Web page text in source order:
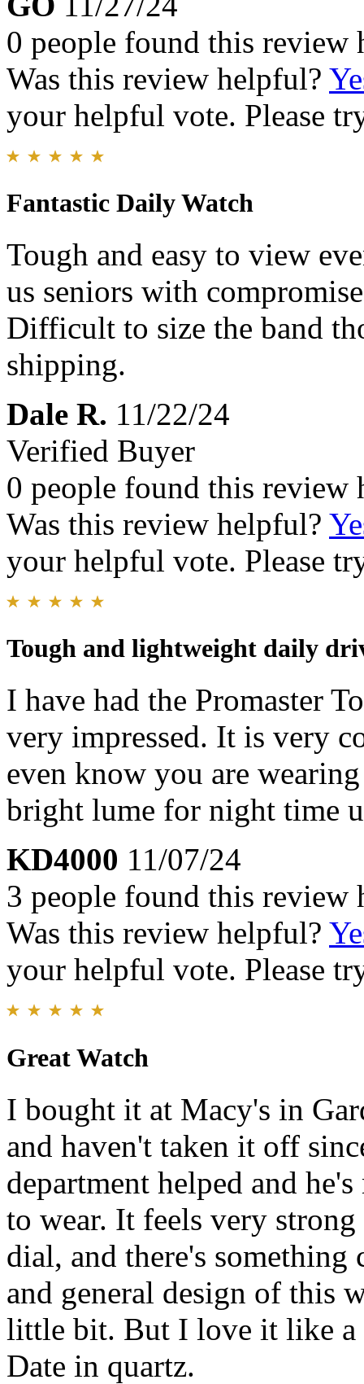
0 people found this review
Was this review helpful?
your helpful vote. Please
Fantastic Daily Watch
Tough and easy to view
us seniors with
Difficult to size the band
shipping.
Dale R. 11/22/24
Verified Buyer
0 people found this review
Was this review helpful?
your helpful vote. Please
Tough and lightweight daily
I have had the Promaster
very impressed. It is very
even know you are
bright lume for night time
KD4000 11/07/24
3 people found this review
Was this review helpful?
your helpful vote. Please
Great Watch
I bought it at Macy's in
and haven't taken it off
department helped and
to wear. It feels very
dial, and there's
and general design of this
little bit. But I love it like a
Date in quartz.